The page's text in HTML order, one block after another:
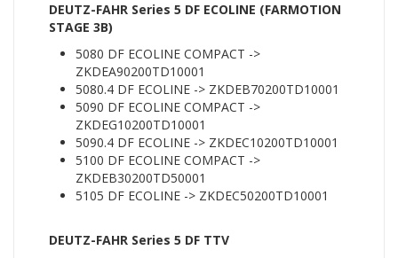
DEUTZ-FAHR Series 5 DF ECOLINE (FARMOTION
STAGE 3B)
5080 DF ECOLINE COMPACT ->
ZKDEA90200TD10001
5080.4 DF ECOLINE -> ZKDEB70200TD10001
5090 DF ECOLINE COMPACT ->
ZKDEG10200TD10001
5090.4 DF ECOLINE -> ZKDEC10200TD10001
5100 DF ECOLINE COMPACT ->
ZKDEB30200TD50001
5105 DF ECOLINE -> ZKDEC50200TD10001
DEUTZ-FAHR Series 5 DF TTV